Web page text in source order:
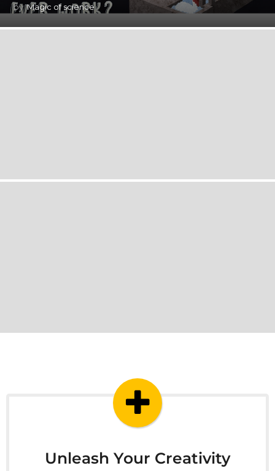
by Magic of science
Unleash Your Creativity